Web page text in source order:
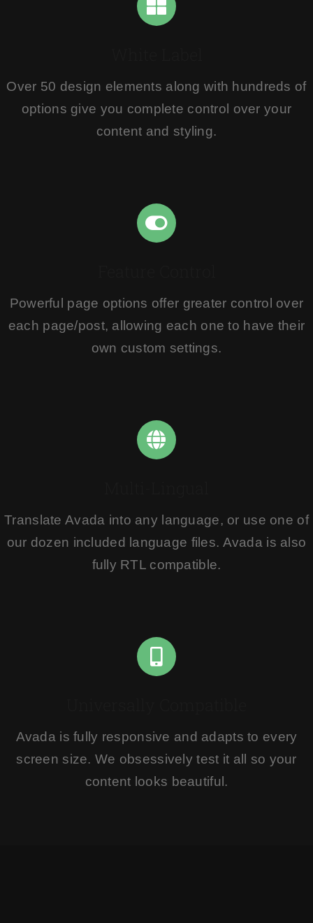
Over 50 design elements along with hundreds of
options give you complete control over your
content and styling.
Powerful page options offer greater control over
each page/post, allowing each one to have their
own custom settings.
Translate Avada into any language, or use one of
our dozen included language files. Avada is also
fully RTL compatible.
Avada is fully responsive and adapts to every
screen size. We obsessively test it all so your
content looks beautiful.